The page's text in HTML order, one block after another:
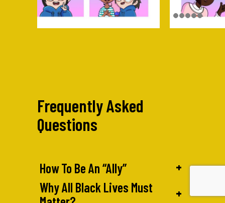
Frequently Asked
Questions
How To Be An “Ally”
+
Why All Black Lives Must
+